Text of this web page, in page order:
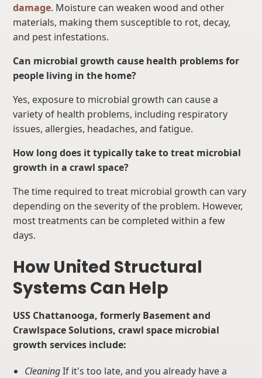
damage. Moisture can weaken wood and other
materials, making them susceptible to rot, decay,
and pest infestations.
Can microbial growth cause health problems for
people living in the home?
Yes, exposure to microbial growth can cause a
variety of health problems, including respiratory
issues, allergies, headaches, and fatigue.
How long does it typically take to treat microbial
growth in a crawl space?
The time required to treat microbial growth can vary
depending on the severity of the problem. However,
most treatments can be completed within a few
days.
How United Structural
Systems Can Help
USS Chattanooga, formerly Basement and
Crawlspace Solutions, crawl space microbial
growth services include:
CleaningIf it's too late, and you already have a